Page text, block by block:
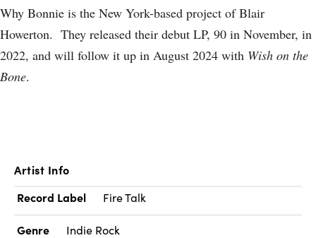
Why Bonnie is the New York-based project of Blair
Howerton. They released their debut LP, 90 in November, in
2022, and will follow it up in August 2024 with Wish on the
Bone.
Artist Info
Record Label
Fire Talk
Genre Indie Rock